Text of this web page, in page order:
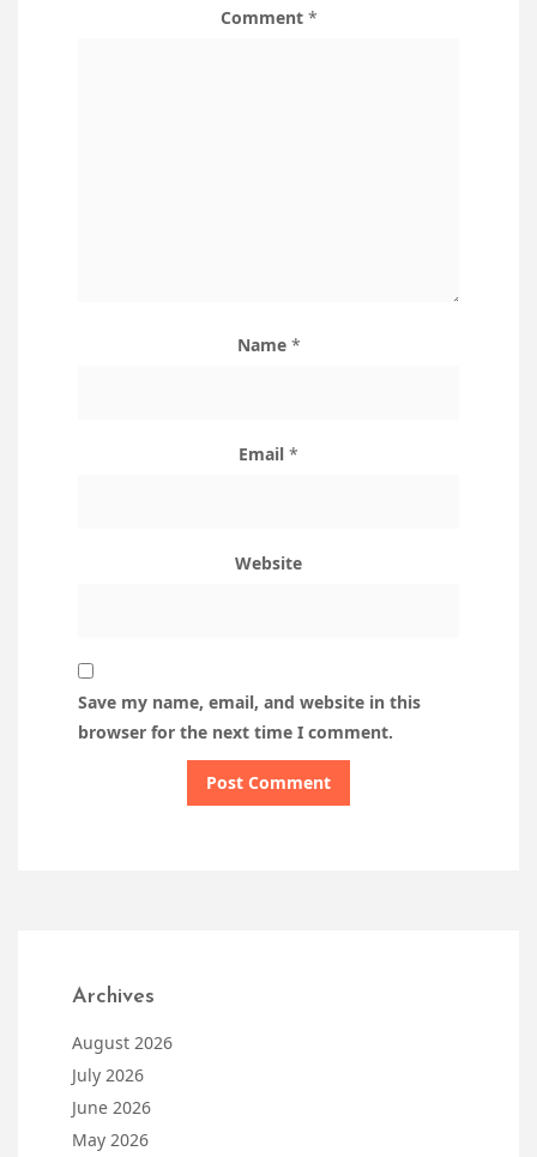
Comment *
Name *
Email *
Website
Save my name, email, and website in this
browser for the next time I comment.
Archives
August 2026
July 2026
June 2026
May 2026